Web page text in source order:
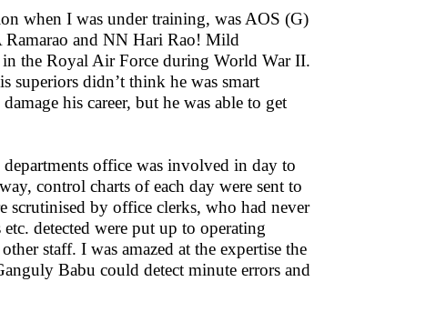
when I was under training, was AOS (G)
Ramarao and NN Hari Rao! Mild
in the Royal Air Force during World War II.
superiors didn’t think he was smart
his career, but he was able to get
office was involved in day to
control charts of each day were sent to
scrutinised by office clerks, who had never
detected were put up to operating
staff. I was amazed at the expertise the
Babu could detect minute errors and